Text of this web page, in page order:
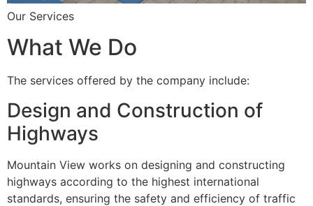
Our Services
What We Do
The services offered by the company include:
Design and Construction of
Highways
Mountain View works on designing and constructing
highways according to the highest international
standards, ensuring the safety and efficiency of traffic